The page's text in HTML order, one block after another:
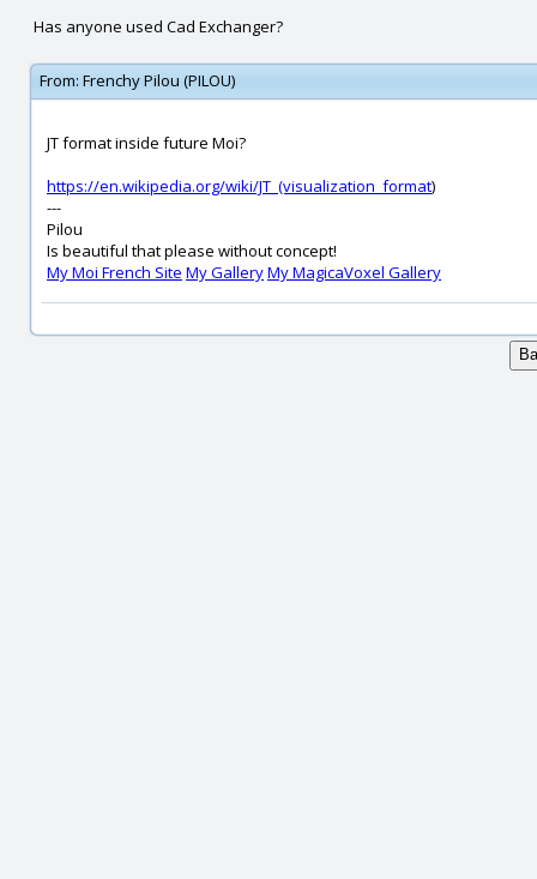
Has anyone used Cad Exchanger?
From: Frenchy Pilou (PILOU)
JT format inside future Moi?
https://en.wikipedia.org/wiki/JT_(visualization_format)
---
Pilou
Is beautiful that please without concept!
My Moi French Site My GalleryMy MagicaVoxel Gallery